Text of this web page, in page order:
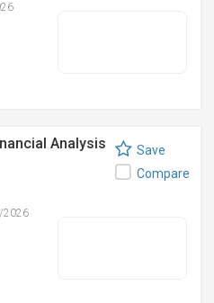
Analysis
2026
Save
Compare